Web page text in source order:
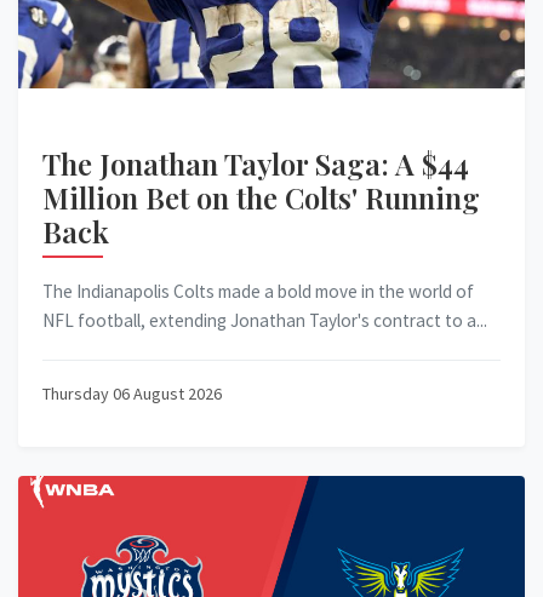
The Jonathan Taylor Saga: A $44
Million Bet on the Colts' Running
Back
The Indianapolis Colts made a bold move in the world of
NFL football, extending Jonathan Taylor's contract to a...
Thursday 06 August 2026